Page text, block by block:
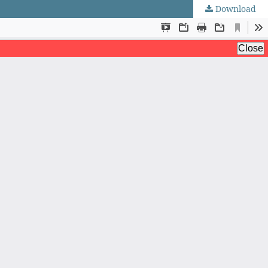
Download